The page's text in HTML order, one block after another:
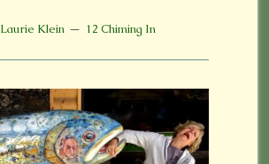
Laurie Klein 12 Chiming In